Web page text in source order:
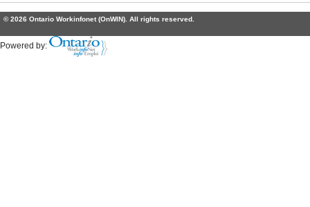
© 2026 Ontario Workinfonet (OnWIN). All rights reserved.
Powered by: